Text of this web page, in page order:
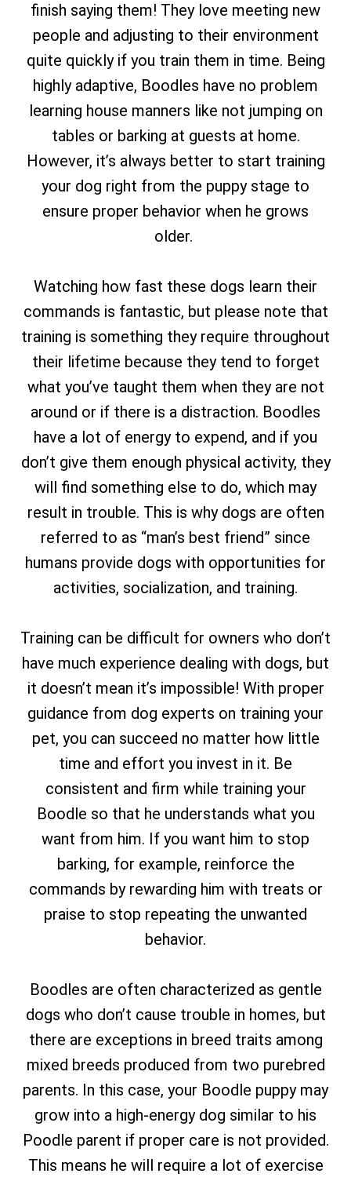
finish saying them! They love meeting new
people and adjusting to their environment
quite quickly if you train them in time. Being
highly adaptive, Boodles have no problem
learning house manners like not jumping on
tables or barking at guests at home.
However, it’s always better to start training
your dog right from the puppy stage to
ensure proper behavior when he grows
older.
Watching how fast these dogs learn their
commands is fantastic, but please note that
training is something they require throughout
their lifetime because they tend to forget
what you’ve taught them when they are not
around or if there is a distraction. Boodles
have a lot of energy to expend, and if you
don’t give them enough physical activity, they
will find something else to do, which may
result in trouble. This is why dogs are often
referred to as “man’s best friend” since
humans provide dogs with opportunities for
activities, socialization, and training.
Training can be difficult for owners who don’t
have much experience dealing with dogs, but
it doesn’t mean it’s impossible! With proper
guidance from dog experts on training your
pet, you can succeed no matter how little
time and effort you invest in it. Be
consistent and firm while training your
Boodle so that he understands what you
want from him. If you want him to stop
barking, for example, reinforce the
commands by rewarding him with treats or
praise to stop repeating the unwanted
behavior.
Boodles are often characterized as gentle
dogs who don’t cause trouble in homes, but
there are exceptions in breed traits among
mixed breeds produced from two purebred
parents. In this case, your Boodle puppy may
grow into a high-energy dog similar to his
Poodle parent if proper care is not provided.
This means he will require a lot of exercise